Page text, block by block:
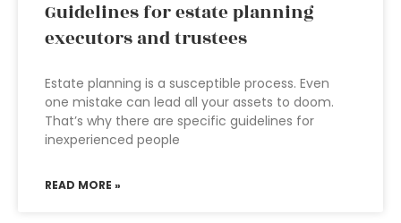
Guidelines for estate planning
executors and trustees
Estate planning is a susceptible process. Even
one mistake can lead all your assets to doom.
That’s why there are specific guidelines for
inexperienced people
READ MORE »